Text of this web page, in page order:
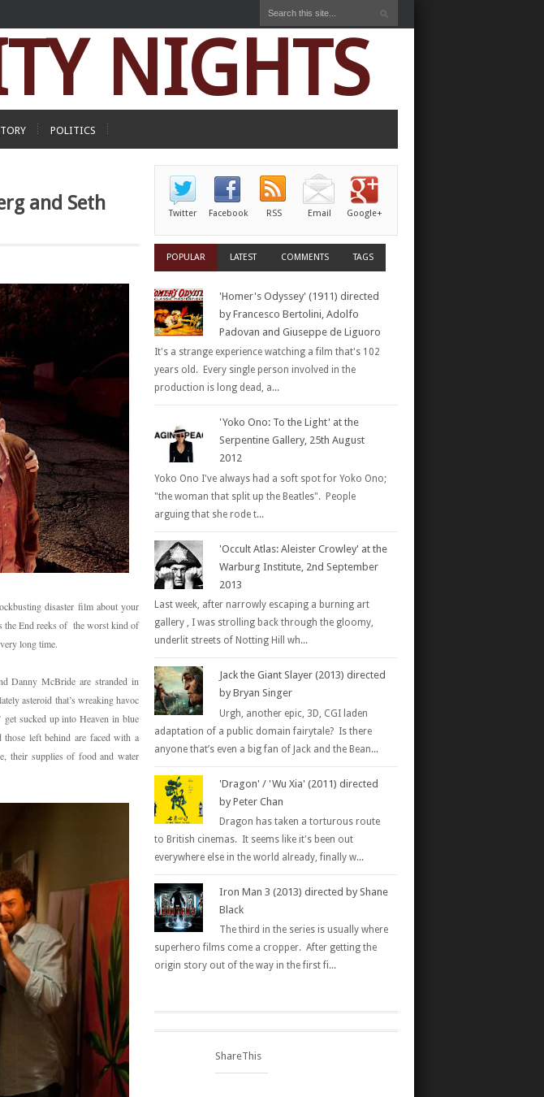
NIGHTS
POLITICS
and Seth
disaster film about your
the End reeks of the worst kind of
long time.
Danny McBride are stranded in
asteroid that’s wreaking havoc
get sucked up into Heaven in blue
left behind are faced with a
their supplies of food and water
Twitter Facebook RSS Email Google+
POPULAR LATEST COMMENTS TAGS
'Homer's Odyssey' (1911) directed
by Francesco Bertolini, Adolfo
Padovan and Giuseppe de Liguoro
It's a strange experience watching a film that's 102
years old. Every single person involved in the
production is long dead, a...
'Yoko Ono: To the Light' at the
Serpentine Gallery, 25th August
2012
Yoko Ono I've always had a soft spot for Yoko Ono;
"the woman that split up the Beatles". People
arguing that she rode t...
'Occult Atlas: Aleister Crowley' at the
Warburg Institute, 2nd September
2013
Last week, after narrowly escaping a burning art
gallery , I was strolling back through the gloomy,
underlit streets of Notting Hill wh...
Jack the Giant Slayer (2013) directed
by Bryan Singer
Urgh, another epic, 3D, CGI laden
adaptation of a public domain fairytale? Is there
anyone that’s even a big fan of Jack and the Bean...
'Dragon' / 'Wu Xia' (2011) directed
by Peter Chan
Dragon has taken a torturous route
to British cinemas. It seems like it's been out
everywhere else in the world already, finally w...
Iron Man 3 (2013) directed by Shane
Black
The third in the series is usually where
superhero films come a cropper. After getting the
origin story out of the way in the first fi...
ShareThis